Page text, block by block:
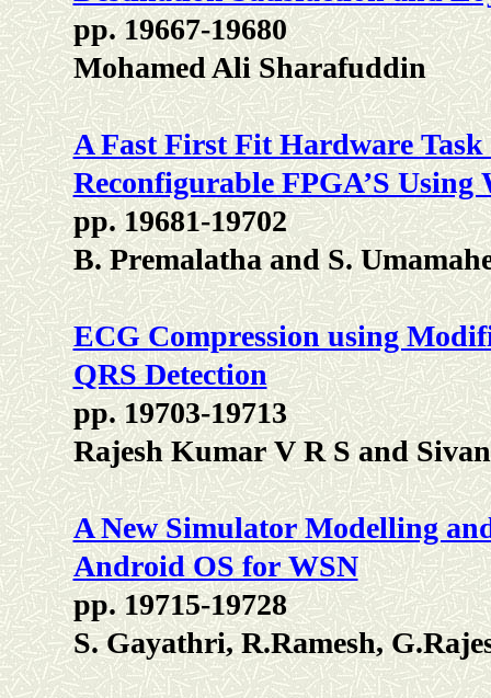
pp. 19667-19680
Mohamed Ali Sharafuddin
A Fast First Fit Hardware
Reconfigurable FPGA’S
pp. 19681-19702
B. Premalatha and S.
ECG Compression using
QRS Detection
pp. 19703-19713
Rajesh Kumar V R S and
A New Simulator Modelling
Android OS for WSN
pp. 19715-19728
S. Gayathri, R.Ramesh,